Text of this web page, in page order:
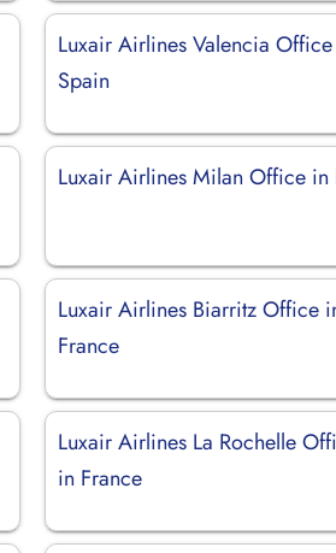
Luxair Airlines Valencia
Spain
Luxair Airlines Milan Office in
Luxair Airlines Biarritz Office
France
Luxair Airlines La Rochelle
in France